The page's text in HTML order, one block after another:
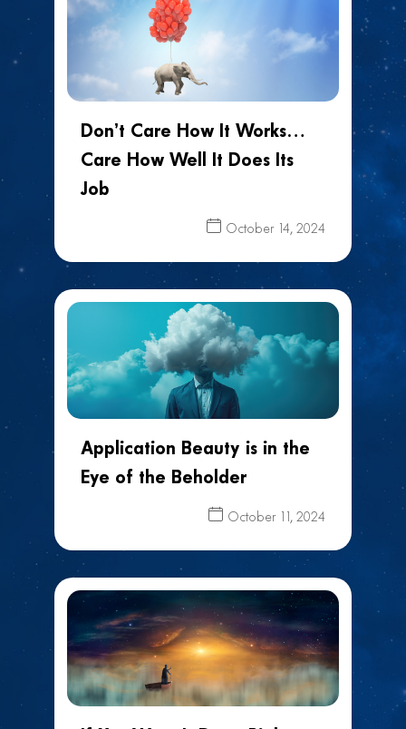
Don’t Care How It Works…
Care How Well It Does Its
Job
October 14, 2024
Application Beauty is in the
Eye of the Beholder
October 11, 2024